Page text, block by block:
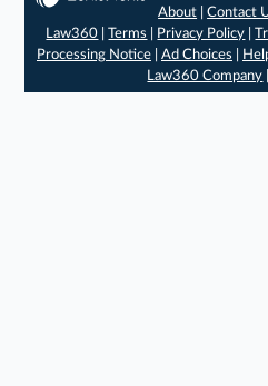
About |Contact
Law360 |Terms Privacy Policy |
Processing Notice| Ad Choices
Law360 Company